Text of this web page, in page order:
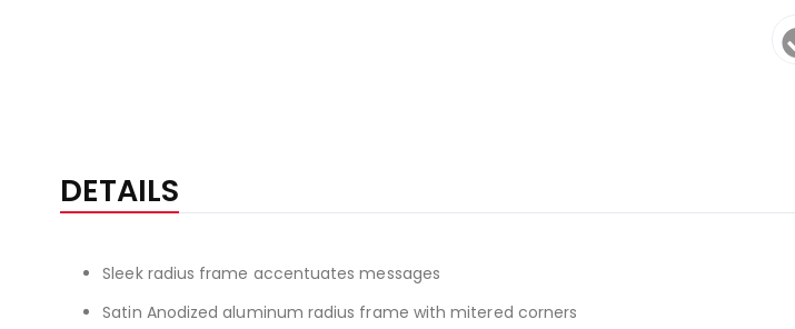
DETAILS
Sleek radius frame accentuates messages
Satin Anodized aluminum radius frame with mitered corners